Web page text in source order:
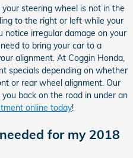
steering wheel is not in the
to the right or left while your
notice irregular damage on your
to bring your car to a
alignment. At Coggin Honda,
specials depending on whether
or rear wheel alignment. Our
back on the road in under an
online today!
for my 2018